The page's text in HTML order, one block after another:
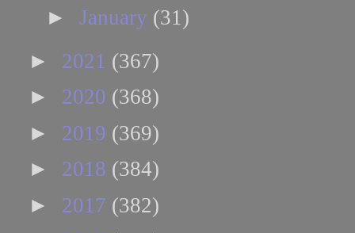
► January (31)
► 2021 (367)
► 2020 (368)
► 2019 (369)
► 2018 (384)
► 2017 (382)